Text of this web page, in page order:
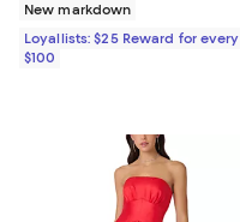
New markdown
Loyallists: $25 Reward for every
$100